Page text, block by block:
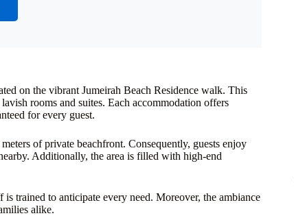
on the vibrant Jumeirah Beach Residence walk. This
rooms and suites. Each accommodation offers
for every guest.
of private beachfront. Consequently, guests enjoy
Additionally, the area is filled with high-end
trained to anticipate every need. Moreover, the ambiance
alike.